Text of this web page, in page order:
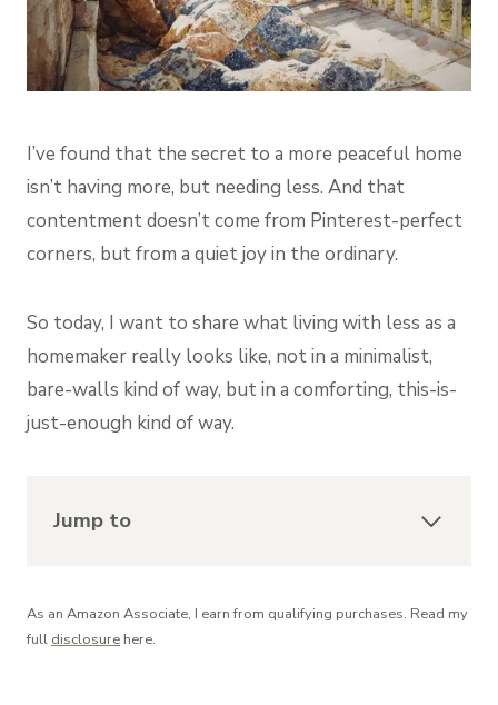
I’ve found that the secret to a more peaceful home
isn’t having more, but needing less. And that
contentment doesn’t come from Pinterest-perfect
corners, but from a quiet joy in the ordinary.
So today, I want to share what living with less as a
homemaker really looks like, not in a minimalist,
bare-walls kind of way, but in a comforting, this-is-
just-enough kind of way.
Jump to
As an Amazon Associate, I earn from qualifying purchases. Read my
full disclosure here.